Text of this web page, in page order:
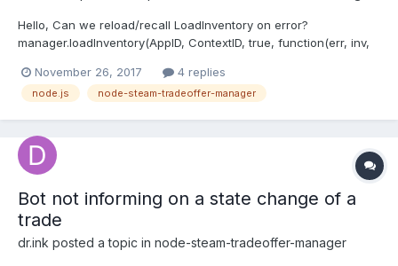
Hello, Can we reload/recall LoadInventory on error?
manager.loadInventory(AppID, ContextID, true, function(err, inv,
inv"); return; } //code });Thanks
November 26, 2017 4 replies
node.js node-steam-tradeoffer-manager
Bot not informing on a state change of a
trade
dr.ink posted a topic in node-steam-tradeoffer-manager